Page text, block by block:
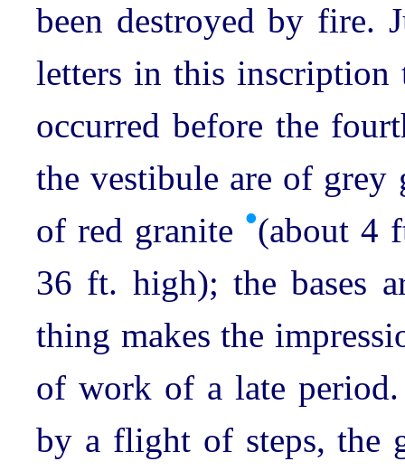
been destroyed by fire.
letters in this inscription
occurred before the
the vestibule are of grey
of red granite •(about 4
36 ft. high); the bases
thing makes the
of work of a late period.
by a flight of steps, the